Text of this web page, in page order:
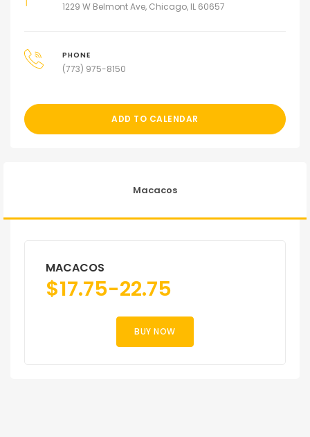
1229 W Belmont Ave, Chicago, IL 60657
PHONE
(773) 975-8150
ADD TO CALENDAR
Macacos
MACACOS
$17.75-22.75
BUY NOW